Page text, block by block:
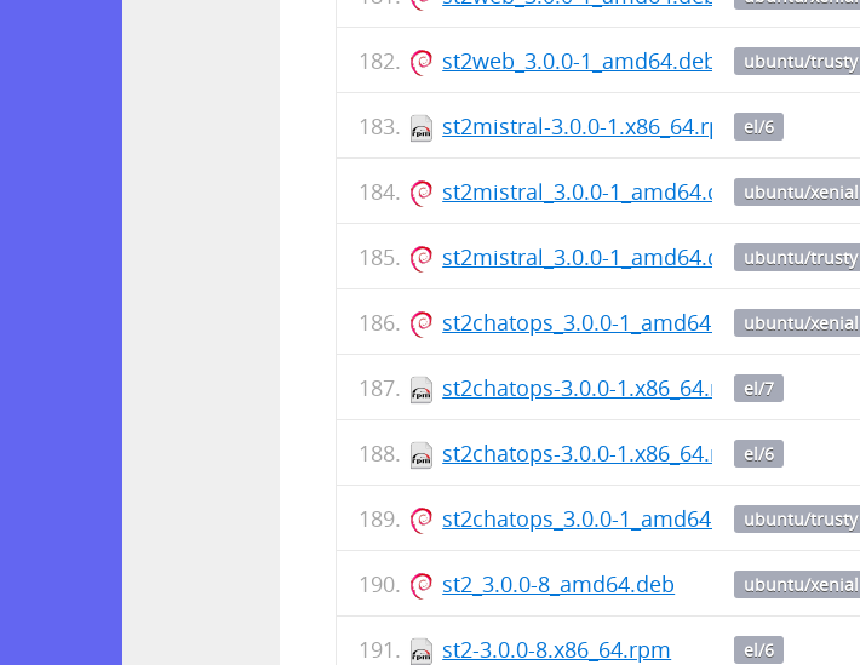
st2web_3.0.0-1_amd64.deb ubuntu/trusty
st2mistral-3.0.0-1.x86_64.rpm el/6
st2mistral_3.0.0-1_amd64.debubuntu/xenial
st2mistral_3.0.0-1_amd64.debubuntu/trusty
st2chatops_3.0.0-1_amd64.debubuntu/xenial
st2chatops-3.0.0-1.x86_64.rpmel/7
st2chatops-3.0.0-1.x86_64.rpmel/6
st2chatops_3.0.0-1_amd64.debubuntu/trusty
st2_3.0.0-8_amd64.deb ubuntu/xenial
st2-3.0.0-8.x86_64.rpm el/6